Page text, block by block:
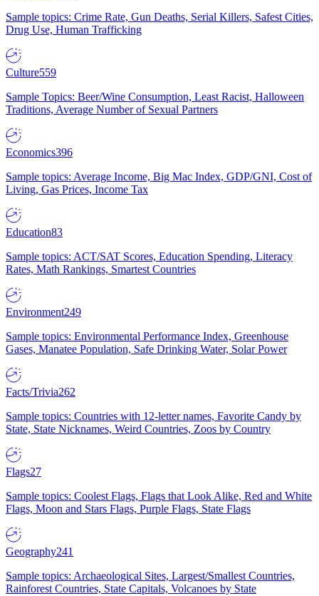
Sample topics: Crime Rate, Gun Deaths, Serial Killers, Safest Cities,
Drug Use, Human Trafficking
Culture559
Sample Topics: Beer/Wine Consumption, Least Racist, Halloween
Traditions, Average Number of Sexual Partners
Economics396
Sample topics: Average Income, Big Mac Index, GDP/GNI, Cost of
Living, Gas Prices, Income Tax
Education83
Sample topics: ACT/SAT Scores, Education Spending, Literacy
Rates, Math Rankings, Smartest Countries
Environment249
Sample topics: Environmental Performance Index, Greenhouse
Gases, Manatee Population, Safe Drinking Water, Solar Power
Facts/Trivia262
Sample topics: Countries with 12-letter names, Favorite Candy by
State, State Nicknames, Weird Countries, Zoos by Country
Flags27
Sample topics: Coolest Flags, Flags that Look Alike, Red and White
Flags, Moon and Stars Flags, Purple Flags, State Flags
Geography241
Sample topics: Archaeological Sites, Largest/Smallest Countries,
Rainforest Countries, State Capitals, Volcanoes by State